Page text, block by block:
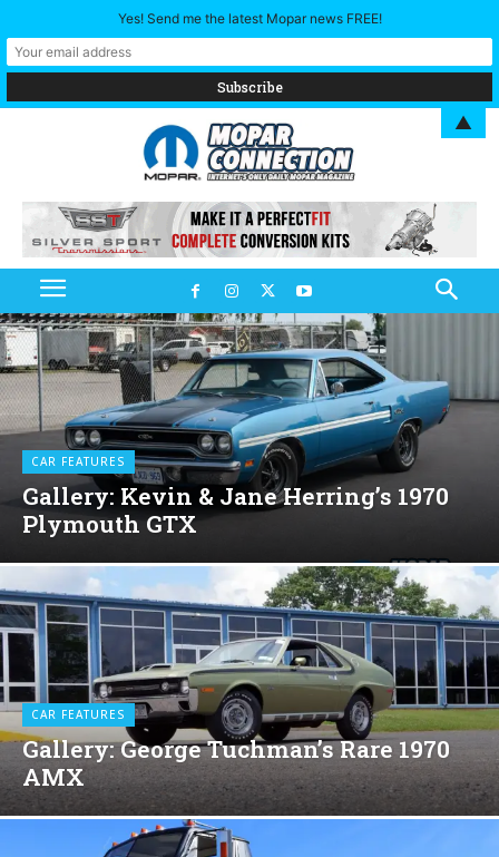
CAR FEATURES
Gallery: Kevin & Jane Herring’s 1970
Plymouth GTX
CAR FEATURES
Gallery: George Tuchman’s Rare 1970
AMX
Yes! Send me the latest Mopar news FREE!
▲